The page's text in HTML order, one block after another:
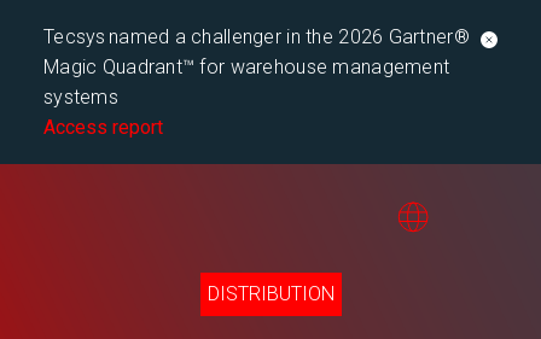
Tecsys named a challenger in the 2026 Gartner®
Magic Quadrant™ for warehouse management
systems
Access report
DISTRIBUTION